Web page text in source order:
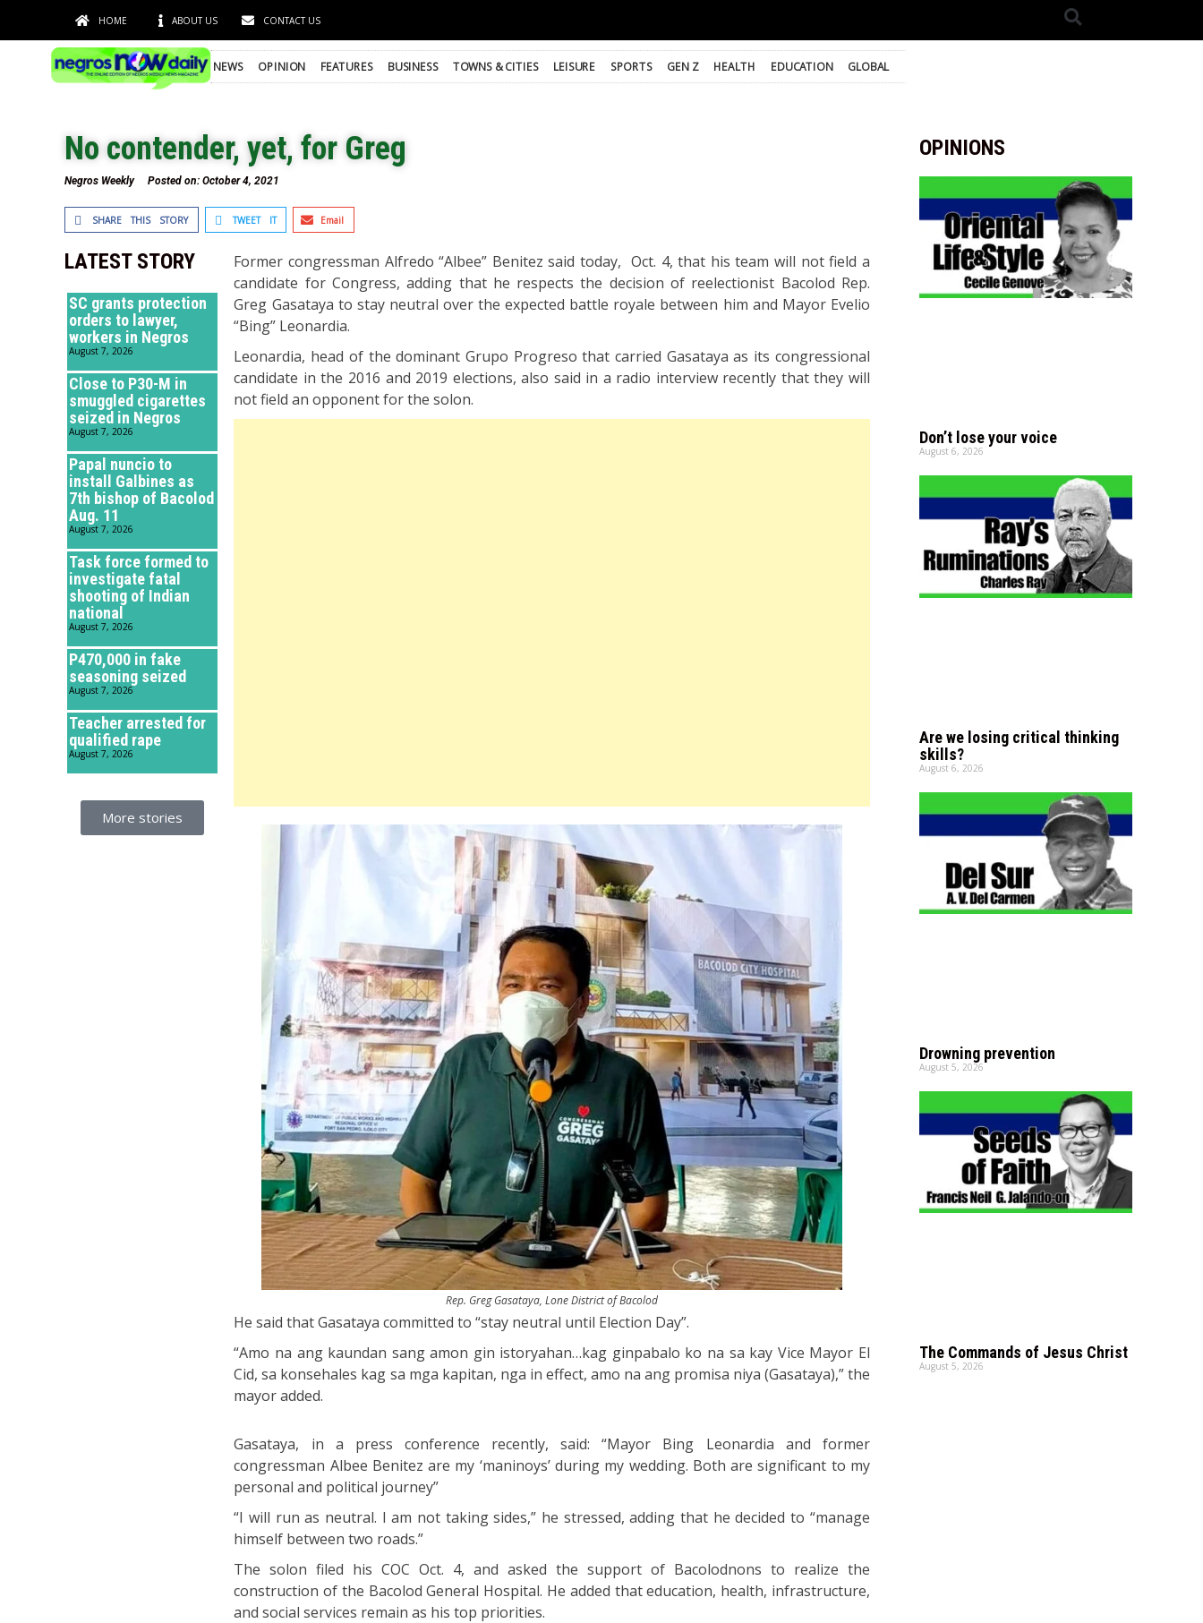
HOME ABOUT US CONTACT US
NEWS OPINION FEATURES BUSINESS TOWNS & CITIES LEISURE SPORTS GEN Z HEALTH EDUCATION GLOBAL
No contender, yet, for Greg
Negros Weekly Posted on: October 4, 2021
SHARE THIS STORY TWEET IT Email
LATEST STORY
SC grants protection
orders to lawyer,
workers in Negros
August 7, 2026
Close to P30-M in
smuggled cigarettes
seized in Negros
August 7, 2026
Papal nuncio to
install Galbines as
7th bishop of Bacolod
Aug. 11
August 7, 2026
Task force formed to
investigate fatal
shooting of Indian
national
August 7, 2026
P470,000 in fake
seasoning seized
August 7, 2026
Teacher arrested for
qualified rape
August 7, 2026
More stories
Former congressman Alfredo “Albee” Benitez said today, Oct. 4, that his team will not field a
candidate for Congress, adding that he respects the decision of reelectionist Bacolod Rep.
Greg Gasataya to stay neutral over the expected battle royale between him and Mayor Evelio
“Bing” Leonardia.
Leonardia, head of the dominant Grupo Progreso that carried Gasataya as its congressional
candidate in the 2016 and 2019 elections, also said in a radio interview recently that they will
not field an opponent for the solon.
Rep. Greg Gasataya, Lone District of Bacolod
He said that Gasataya committed to “stay neutral until Election Day”.
“Amo na ang kaundan sang amon gin istoryahan…kag ginpabalo ko na sa kay Vice Mayor El
Cid, sa konsehales kag sa mga kapitan, nga in effect, amo na ang promisa niya (Gasataya),” the
mayor added.
Gasataya, in a press conference recently, said: “Mayor Bing Leonardia and former
congressman Albee Benitez are my ‘maninoys’ during my wedding. Both are significant to my
personal and political journey”
“I will run as neutral. I am not taking sides,” he stressed, adding that he decided to “manage
himself between two roads.”
The solon filed his COC Oct. 4, and asked the support of Bacolodnons to realize the
construction of the Bacolod General Hospital. He added that education, health, infrastructure,
and social services remain as his top priorities.
OPINIONS
Don’t lose your voice
August 6, 2026
Are we losing critical thinking
skills?
August 6, 2026
Drowning prevention
August 5, 2026
The Commands of Jesus Christ
August 5, 2026